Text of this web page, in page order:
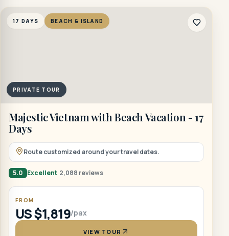
17 DAYS BEACH & ISLAND
PRIVATE TOUR
Majestic Vietnam with Beach Vacation - 17
Days
Route customized around your travel dates.
5.0 Excellent 2,088 reviews
FROM
US $1,819/pax
VIEW TOUR